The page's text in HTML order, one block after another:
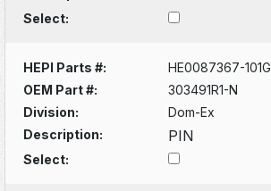
Select:
HEPI Parts #:
HE0087367-101G
OEM Part #:
303491R1-N
Division:
Dom-Ex
Description:
PIN
Select: